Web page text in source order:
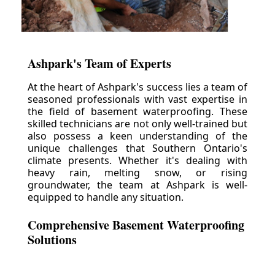
Ashpark's Team of Experts
At the heart of Ashpark's success lies a team of
seasoned professionals with vast expertise in
the field of basement waterproofing. These
skilled technicians are not only well-trained but
also possess a keen understanding of the
unique challenges that Southern Ontario's
climate presents. Whether it's dealing with
heavy rain, melting snow, or rising
groundwater, the team at Ashpark is well-
equipped to handle any situation.
Comprehensive Basement Waterproofing
Solutions